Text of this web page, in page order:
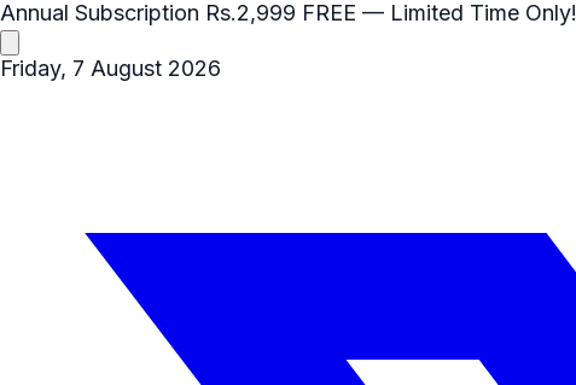
Annual Subscription Rs.2,999 FREE — Limited Time Only!
Friday, 7 August 2026